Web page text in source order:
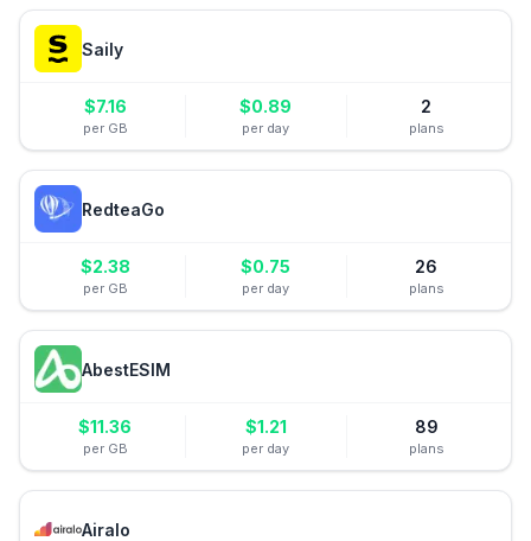
Saily
$7.16
per GB
$0.89
per day
2
plans
RedteaGo
$2.38
per GB
$0.75
per day
26
plans
AbestESIM
$11.36
per GB
$1.21
per day
89
plans
Airalo